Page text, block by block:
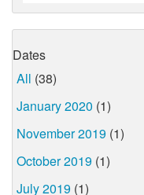
Dates
All (38)
January 2020 (1)
November 2019 (1)
October 2019 (1)
July 2019 (1)